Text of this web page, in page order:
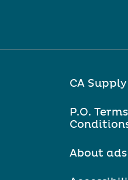
CA
P.O.
About ads